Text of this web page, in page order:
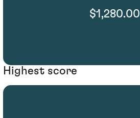
$1,280.00
Highest score